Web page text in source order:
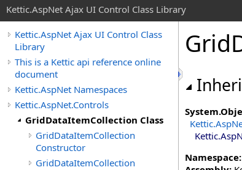
Kettic.AspNet Ajax UI Control Class Library
Kettic.AspNet Ajax UI Control Class
Library
This is a Kettic api reference online
document
Kettic.AspNet Namespaces
Kettic.AspNet.Controls
GridDataItemCollection Class
GridDataItemCollection
Constructor
GridDataItemCollection
System.
Namespace: